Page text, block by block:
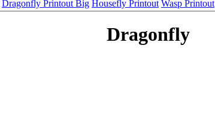
Dragonfly Printout Big Housefly Printout Wasp Printout
Dragonfly